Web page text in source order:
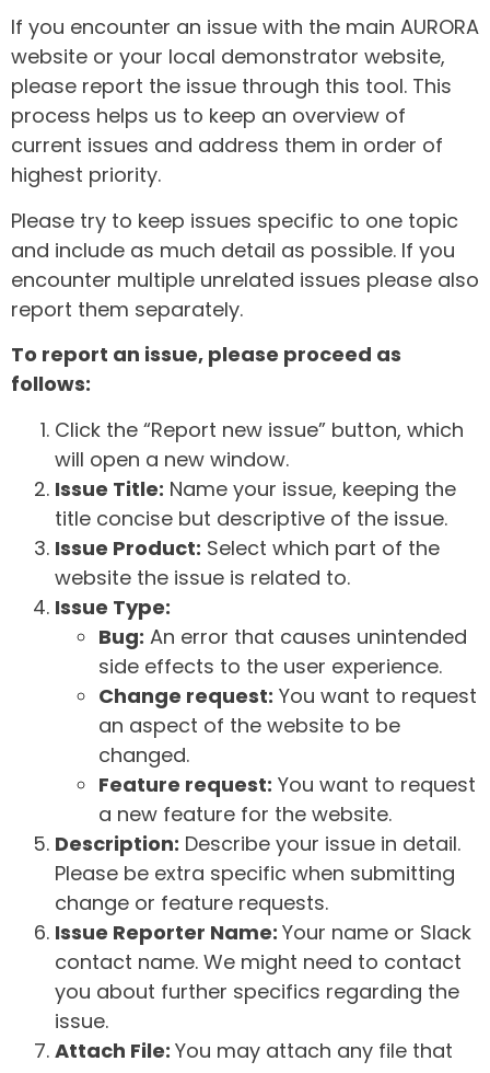
If you encounter an issue with the main AURORA
website or your local demonstrator website,
please report the issue through this tool. This
process helps us to keep an overview of
current issues and address them in order of
highest priority.
Please try to keep issues specific to one topic
and include as much detail as possible. If you
encounter multiple unrelated issues please also
report them separately.
To report an issue, please proceed as
follows:
Click the “Report new issue” button, which
will open a new window.
Issue Title: Name your issue, keeping the
title concise but descriptive of the issue.
Issue Product: Select which part of the
website the issue is related to.
Issue Type:
Bug: An error that causes unintended
side effects to the user experience.
Change request: You want to request
an aspect of the website to be
changed.
Feature request: You want to request
a new feature for the website.
Description: Describe your issue in detail.
Please be extra specific when submitting
change or feature requests.
Issue Reporter Name: Your name or Slack
contact name. We might need to contact
you about further specifics regarding the
issue.
Attach File: You may attach any file that